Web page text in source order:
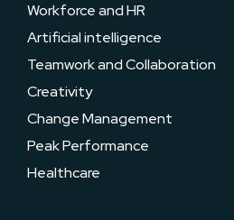
Workforce and HR
Artificial intelligence
Teamwork and Collaboration
Creativity
Change Management
Peak Performance
Healthcare